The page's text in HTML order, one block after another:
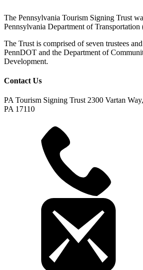
The Pennsylvania Tourism Signing Trust
Pennsylvania Department of
The Trust is comprised of seven trustees
PennDOT and the Department of
Development.
Contact Us
PA Tourism Signing Trust 2300 Vartan
PA 17110